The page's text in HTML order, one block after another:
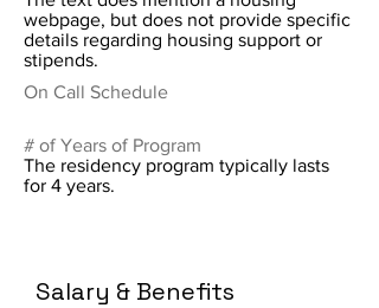
webpage, but does not provide specific
details regarding housing support or
stipends.
On Call Schedule
# of Years of Program
The residency program typically lasts
for 4 years.
Salary & Benefits